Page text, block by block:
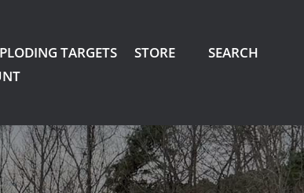
TARGETS STORE
SEARCH